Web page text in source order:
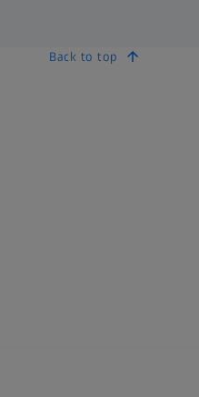
Back to top